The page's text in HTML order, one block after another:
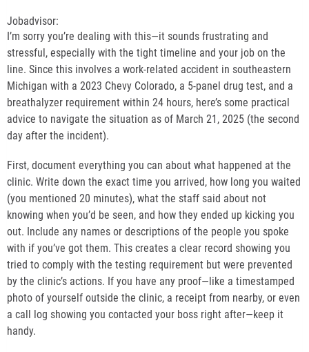
Jobadvisor:
I’m sorry you’re dealing with this—it sounds frustrating and
stressful, especially with the tight timeline and your job on the
line. Since this involves a work-related accident in southeastern
Michigan with a 2023 Chevy Colorado, a 5-panel drug test, and a
breathalyzer requirement within 24 hours, here’s some practical
advice to navigate the situation as of March 21, 2025 (the second
day after the incident).
First, document everything you can about what happened at the
clinic. Write down the exact time you arrived, how long you waited
(you mentioned 20 minutes), what the staff said about not
knowing when you’d be seen, and how they ended up kicking you
out. Include any names or descriptions of the people you spoke
with if you’ve got them. This creates a clear record showing you
tried to comply with the testing requirement but were prevented
by the clinic’s actions. If you have any proof—like a timestamped
photo of yourself outside the clinic, a receipt from nearby, or even
a call log showing you contacted your boss right after—keep it
handy.